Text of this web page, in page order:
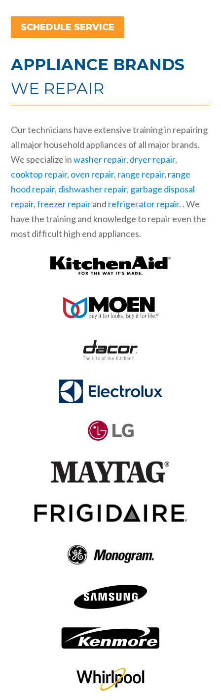
SCHEDULE SERVICE
APPLIANCE BRANDS
WE REPAIR
Our technicians have extensive training in repairing
all major household appliances of all major brands.
We specialize inwasher repair, dryer repair,
cooktop repair, oven repair, range repair, range
hood repair, dishwasher repair, garbage disposal
repair,freezer repairand refrigerator repair. . We
have the training and knowledge to repair even the
most difficult high end appliances.